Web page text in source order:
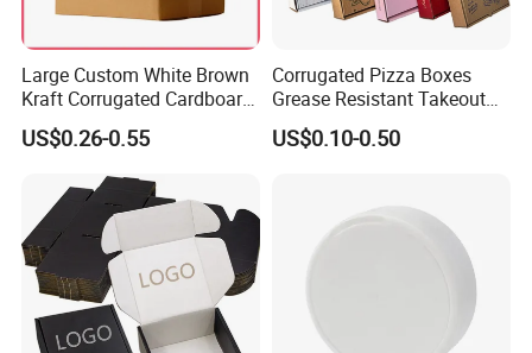
Large Custom White Brown
Kraft Corrugated Cardboard
Wine Clothes Water Frozen
Seafood Meat Shoe
Transport Moving Shipping
Delivery Packing Packaging
Carton Box
US$0.26-0.55
Corrugated Pizza Boxes
Grease Resistant Takeout
Containers for Cake Cookies
Food Crafts
US$0.10-0.50